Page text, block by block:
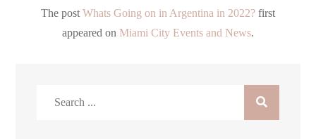
The post Whats Going on in Argentina in 2022? first
appeared on Miami City Events and News.